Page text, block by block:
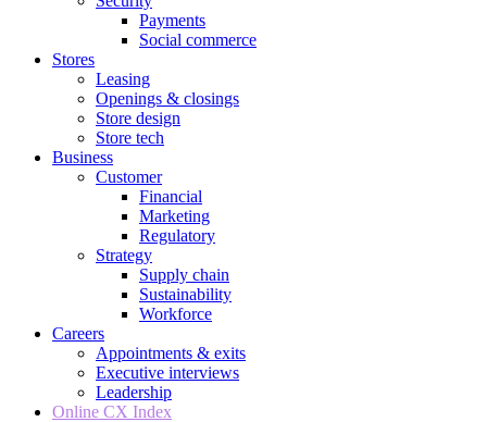
Payments
Social commerce
Stores
Leasing
Openings & closings
Store design
Store tech
Business
Customer
Financial
Marketing
Regulatory
Strategy
Supply chain
Sustainability
Workforce
Careers
Appointments & exits
Executive interviews
Leadership
Online CX Index